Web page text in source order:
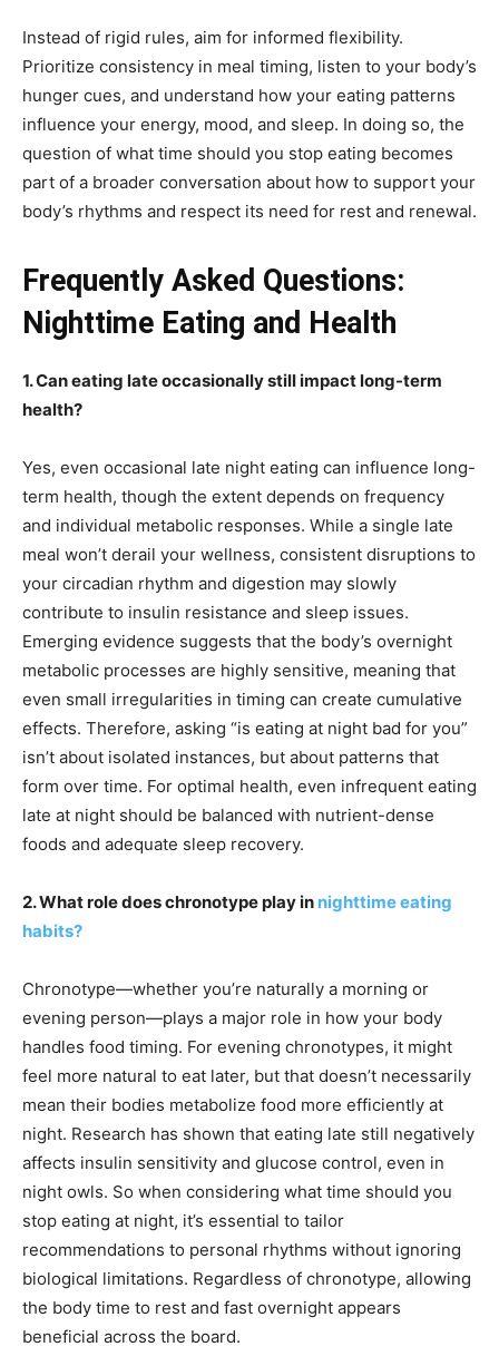
Instead of rigid rules, aim for informed flexibility.
Prioritize consistency in meal timing, listen to your body’s
hunger cues, and understand how your eating patterns
influence your energy, mood, and sleep. In doing so, the
question of what time should you stop eating becomes
part of a broader conversation about how to support your
body’s rhythms and respect its need for rest and renewal.
Frequently Asked Questions:
Nighttime Eating and Health
1. Can eating late occasionally still impact long-term
health?
Yes, even occasional late night eating can influence long-
term health, though the extent depends on frequency
and individual metabolic responses. While a single late
meal won’t derail your wellness, consistent disruptions to
your circadian rhythm and digestion may slowly
contribute to insulin resistance and sleep issues.
Emerging evidence suggests that the body’s overnight
metabolic processes are highly sensitive, meaning that
even small irregularities in timing can create cumulative
effects. Therefore, asking “is eating at night bad for you”
isn’t about isolated instances, but about patterns that
form over time. For optimal health, even infrequent eating
late at night should be balanced with nutrient-dense
foods and adequate sleep recovery.
2. What role does chronotype play in nighttime eating
habits?
Chronotype—whether you’re naturally a morning or
evening person—plays a major role in how your body
handles food timing. For evening chronotypes, it might
feel more natural to eat later, but that doesn’t necessarily
mean their bodies metabolize food more efficiently at
night. Research has shown that eating late still negatively
affects insulin sensitivity and glucose control, even in
night owls. So when considering what time should you
stop eating at night, it’s essential to tailor
recommendations to personal rhythms without ignoring
biological limitations. Regardless of chronotype, allowing
the body time to rest and fast overnight appears
beneficial across the board.